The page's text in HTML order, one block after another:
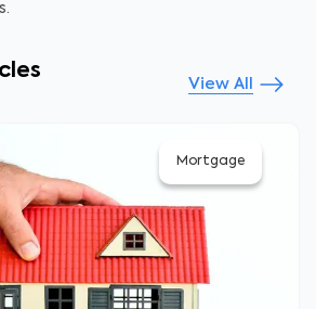
View All
Mortgage